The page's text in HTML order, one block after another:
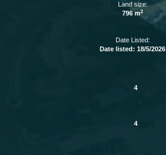
Land size:
796 m2
Date Listed:
Date listed: 18/5/2026
4
4